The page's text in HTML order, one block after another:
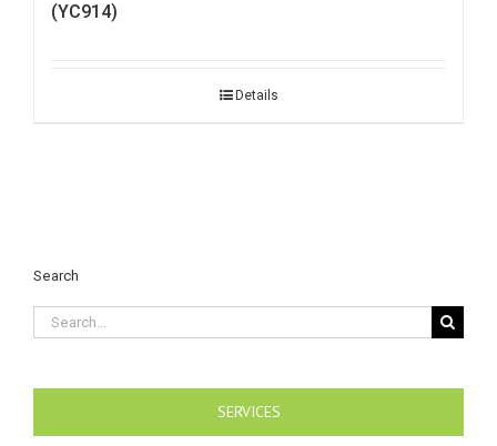
(YC914)
Details
Search
Search
for:
SERVICES